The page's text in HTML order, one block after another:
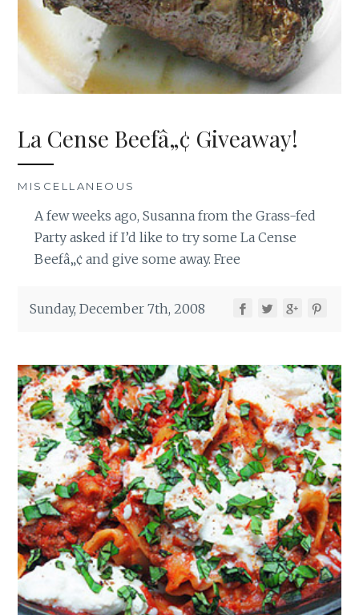
La Cense Beefâ„¢ Giveaway!
MISCELLANEOUS
A few weeks ago, Susanna from the Grass-fed
Party asked if I’d like to try some La Cense
Beefâ„¢ and give some away. Free
Sunday, December 7th, 2008